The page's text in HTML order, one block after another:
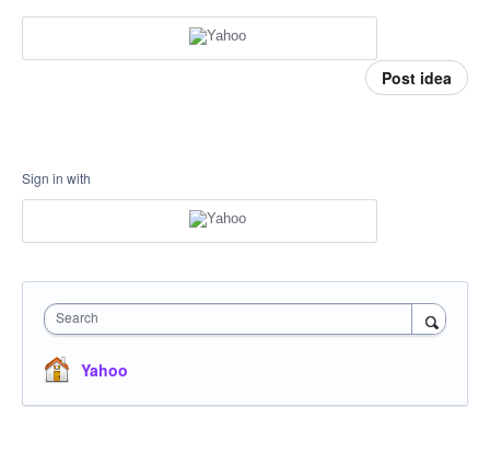
Post idea
Sign in with
Search
Yahoo